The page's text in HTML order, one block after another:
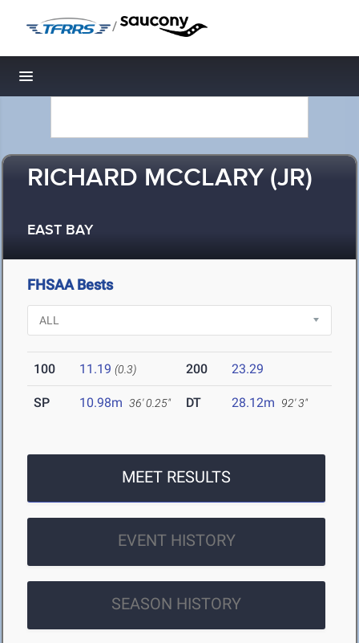
/
Toggle navigation
RICHARD MCCLARY (JR)
EAST BAY
FHSAA Bests
100 11.19 (0.3) 200 23.29
SP 10.98m 36' 0.25" DT 28.12m 92' 3"
MEET RESULTS
EVENT HISTORY
SEASON HISTORY